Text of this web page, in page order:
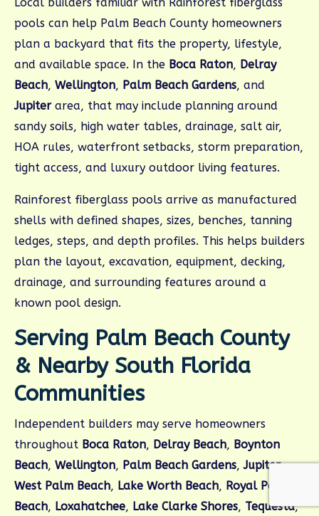
pools can help Palm Beach County homeowners
plan a backyard that fits the property, lifestyle,
and available space. In the Boca Raton, Delray
Beach, Wellington, Palm Beach Gardens, and
Jupiterarea, that may include planning around
sandy soils, high water tables, drainage, salt air,
HOA rules, waterfront setbacks, storm preparation,
tight access, and luxury outdoor living features.
Rainforest fiberglass pools arrive as manufactured
shells with defined shapes, sizes, benches, tanning
ledges, steps, and depth profiles. This helps builders
plan the layout, excavation, equipment, decking,
drainage, and surrounding features around a
known pool design.
Serving Palm Beach County
& Nearby South Florida
Communities
Independent builders may serve homeowners
throughout Boca Raton, Delray Beach, Boynton
Beach, Wellington, Palm Beach Gardens,Jupiter,
West Palm Beach, Lake Worth Beach, Royal Palm
Beach, Loxahatchee, Lake Clarke Shores, Tequesta,